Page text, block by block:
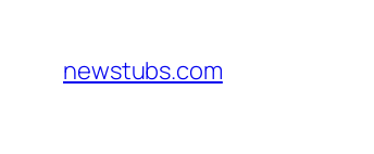
content
newstubs.com